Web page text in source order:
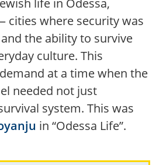
cities where security was
the ability to survive
culture. This
at a time when the
needed not just
system. This was
in “Odessa Life”.